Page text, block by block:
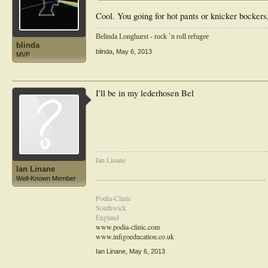
blinda
MVP
Cool. You going for hot pants or knicker
Belinda Longhurst - rock `n roll refugee
blinda May 6, 2013
Ian Linane
Well-Known Member
I'll be in my lederhosen Bel
Ian Linane
-----------------------------------------------------------------------
Podia-Clinic
Southwick
England
www.podia-clinic.com
www.infigoeducation.co.uk
Ian Linane May 6, 2013